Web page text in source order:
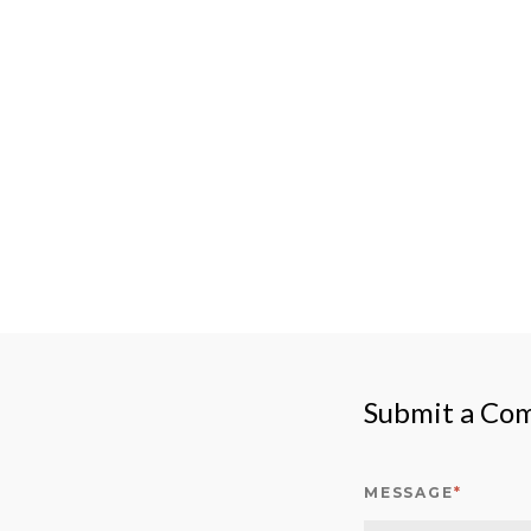
Submit a
MESSAGE*